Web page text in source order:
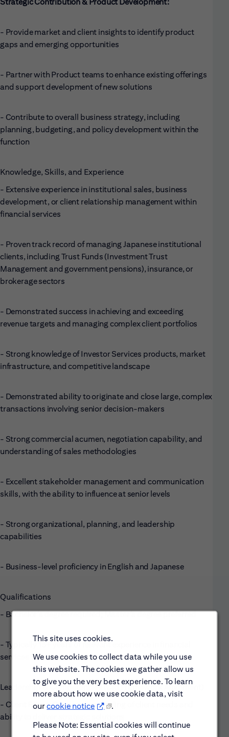
This site uses cookies.
We use cookies to collect data while you use
this website. The cookies we gather allow us
to give you the very best experience. To learn
more about how we use cookie data, visit
ourcookie notice
.
Please Note: Essential cookies will continue
- Provide market and client insights to identify product
gaps and emerging opportunities
- Partner with Product teams to enhance existing offerings
and support development of new solutions
- Contribute to overall business strategy, including
planning, budgeting, and policy development within the
function
Knowledge, Skills, and Experience
- Extensive experience in institutional sales, business
development, or client relationship management within
financial services
- Proven track record of managing Japanese institutional
clients, including Trust Funds (Investment Trust
Management and government pensions), insurance, or
brokerage sectors
- Demonstrated success in achieving and exceeding
revenue targets and managing complex client portfolios
- Strong knowledge of Investor Services products, market
infrastructure, and competitive landscape
- Demonstrated ability to originate and close large, complex
transactions involving senior decision-makers
- Strong commercial acumen, negotiation capability, and
understanding of sales methodologies
- Excellent stakeholder management and communication
skills, with the ability to influence at senior levels
- Strong organizational, planning, and leadership
capabilities
- Business-level proficiency in English and Japanese
Qualifications
- Bachelor’s degree required; Master’s degree preferred
- Typically 15+ years of relevant experience in financial
services
Leadership & Competencies (Citi Framework Alignment)
- Client Focus: Deep understanding of client needs and
ability to deliver strategic solutions